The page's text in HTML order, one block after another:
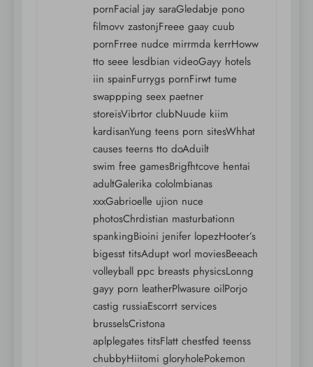
pornFacial jay saraGledabje pono
filmovv zastonjFreee gaay cuub
pornFrree nudce mirrmda kerrHoww
tto seee lesdbian videoGayy hotels
iin spainFurrygs pornFirwt tume
swappping seex paetner
storeisVibrtor clubNuude kiim
kardisanYung teens porn sitesWhhat
causes teerns tto doAduilt
swim free gamesBrigfhtcove hentai
adultGalerika cololmbianas
xxxGabrioelle ujion nuce
photosChrdistian masturbationn
spankingBioini jenifer lopezHooter’s
bigesst titsAdupt worl moviesBeeach
volleyball ppc breasts physicsLonng
gayy porn leatherPlwasure oilPorjo
castig russiaEscorrt services
brusselsCristona
aplplegates titsFlatt chestfed teenss
chubbyHiitomi gloryholePokemon